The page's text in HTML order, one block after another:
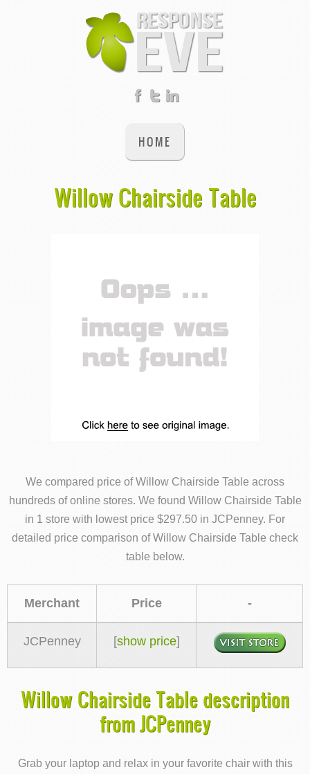
HOME
Willow Chairside Table
We compared price of Willow Chairside Table across
hundreds of online stores. We found Willow Chairside Table
in 1 store with lowest price $297.50 in JCPenney. For
detailed price comparison of Willow Chairside Table check
table below.
Merchant Price -
JCPenney [show price]
Willow Chairside Table description
from JCPenney
Grab your laptop and relax in your favorite chair with this